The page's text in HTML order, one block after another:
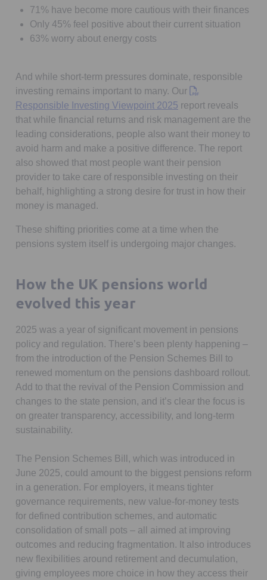
71% have become more cautious with their finances
Only 45% feel positive about their current situation
63% worry about energy costs
And while short-term pressures dominate, responsible
investing remains important to many. Our
Responsible Investing Viewpoint 2025 Opens in a new tab
report reveals
that while financial returns and risk management are the
leading considerations, people also want their money to
avoid harm and make a positive difference. The report
also showed that most people want their pension
provider to take care of responsible investing on their
behalf, highlighting a strong desire for trust in how their
money is managed.
These shifting priorities come at a time when the
pensions system itself is undergoing major changes.
How the UK pensions world
evolved this year
2025 was a year of significant movement in pensions
policy and regulation. There’s been plenty happening –
from the introduction of the Pension Schemes Bill to
renewed momentum on the pensions dashboard rollout.
Add to that the revival of the Pension Commission and
changes to the state pension, and it’s clear the focus is
on greater transparency, accessibility, and long-term
sustainability.
The Pension Schemes Bill, which was introduced in
June 2025, could amount to the biggest pensions reform
in a generation. For employers, it means tighter
governance requirements, new value-for-money tests
for defined contribution schemes, and automatic
consolidation of small pots – all aimed at improving
outcomes and reducing fragmentation. It also introduces
new flexibilities around retirement and decumulation,
giving employees more choice in how they access their